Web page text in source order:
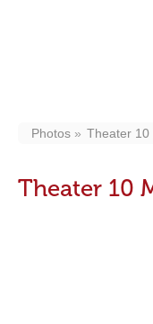
Photos Theater 10
Theater 10